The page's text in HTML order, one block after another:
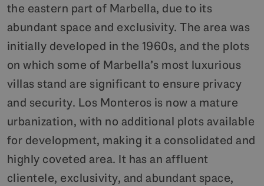
the eastern part of Marbella, due to its
abundant space and exclusivity. The area was
initially developed in the 1960s, and the plots
on which some of Marbella’s most luxurious
villas stand are significant to ensure privacy
and security. Los Monteros is now a mature
urbanization, with no additional plots available
for development, making it a consolidated and
highly coveted area. It has an affluent
clientele, exclusivity, and abundant space,